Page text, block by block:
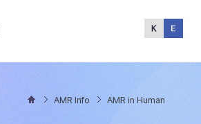
AMR Info AMR in Human